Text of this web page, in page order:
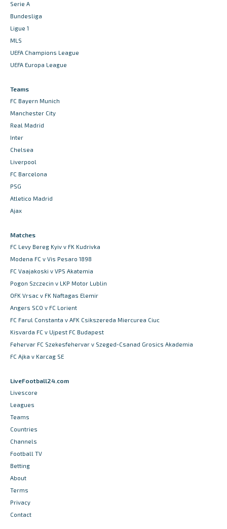
Serie A
Bundesliga
Ligue 1
MLS
UEFA Champions League
UEFA Europa League
Teams
FC Bayern Munich
Manchester City
Real Madrid
Inter
Chelsea
Liverpool
FC Barcelona
PSG
Atletico Madrid
Ajax
Matches
FC Levy Bereg Kyiv v FK Kudrivka
Modena FC v Vis Pesaro 1898
FC Vaajakoski v VPS Akatemia
Pogon Szczecin v LKP Motor Lublin
OFK Vrsac v FK Naftagas Elemir
Angers SCO v FC Lorient
FC Farul Constanta v AFK Csikszereda Miercurea Ciuc
Kisvarda FC v Ujpest FC Budapest
Fehervar FC Szekesfehervar v Szeged-Csanad Grosics Akademia
FC Ajka v Karcag SE
LiveFootball24.com
Livescore
Leagues
Teams
Countries
Channels
Football TV
Betting
About
Terms
Privacy
Contact